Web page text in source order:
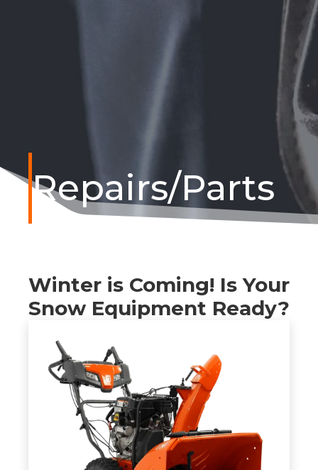
Repairs/Parts
Winter is Coming! Is Your
Snow Equipment Ready?